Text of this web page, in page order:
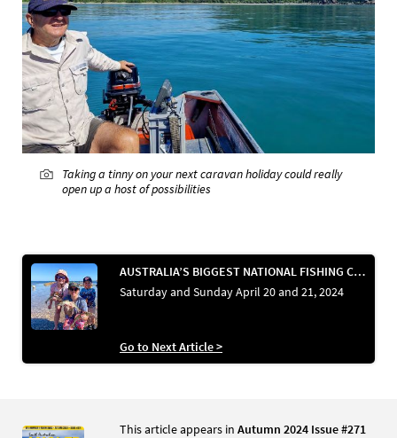
Taking a tinny on your next caravan holiday could really
open up a host of possibilities
AUSTRALIA’S BIGGEST NATIONAL FISHING CHALLENGE
Saturday and Sunday April 20 and 21, 2024
Go to Next Article >
This article appears in Autumn 2024 Issue #271